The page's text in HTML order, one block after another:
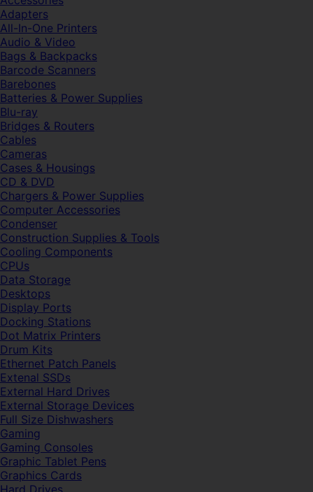
Adapters
All-In-One Printers
Audio & Video
Bags & Backpacks
Barcode Scanners
Barebones
Batteries & Power Supplies
Blu-ray
Bridges & Routers
Cables
Cameras
Cases & Housings
CD & DVD
Chargers & Power Supplies
Computer Accessories
Condenser
Construction Supplies & Tools
Cooling Components
CPUs
Data Storage
Desktops
Display Ports
Docking Stations
Dot Matrix Printers
Drum Kits
Ethernet Patch Panels
Extenal SSDs
External Hard Drives
External Storage Devices
Full Size Dishwashers
Gaming
Gaming Consoles
Graphic Tablet Pens
Graphics Cards
Hard Drives